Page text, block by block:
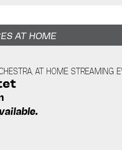
AT HOME
AT HOME STREAMING